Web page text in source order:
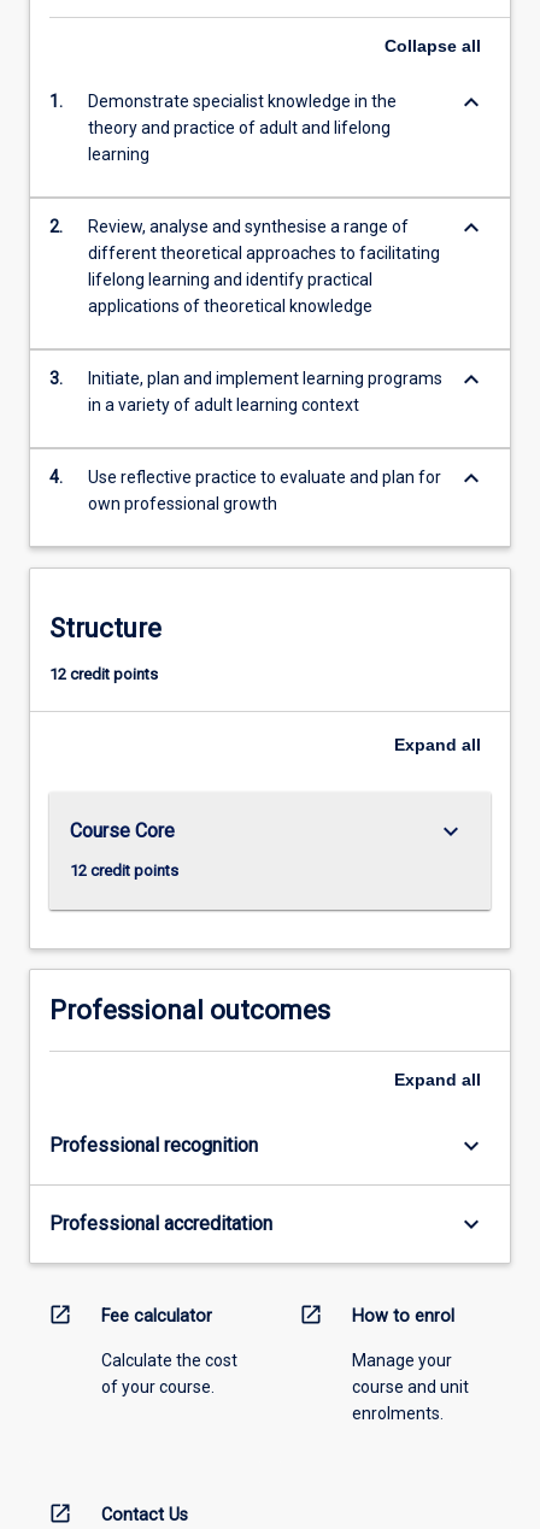
Collapse all
1.
Demonstrate specialist knowledge in the
theory and practice of adult and lifelong
learning
keyboard_arrow_down
2.
Review, analyse and synthesise a range of
different theoretical approaches to facilitating
lifelong learning and identify practical
applications of theoretical knowledge
keyboard_arrow_down
3.
Initiate, plan and implement learning programs
in a variety of adult learning context
keyboard_arrow_down
4.
Use reflective practice to evaluate and plan for
own professional growth
keyboard_arrow_down
Structure
12 credit points
Expand all
Course Core
12 credit points
keyboard_arrow_down
Professional outcomes
Expand all
Professional recognition keyboard_arrow_down
Professional accreditation keyboard_arrow_down
open_in_new Fee calculator
Calculate the cost
of your course.
open_in_new How to enrol
Manage your
course and unit
enrolments.
open_in_new Contact Us